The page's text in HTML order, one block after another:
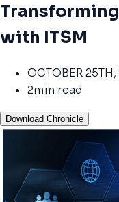
with ITSM
OCTOBER
2min read
Download Chronicle